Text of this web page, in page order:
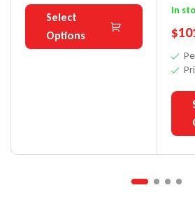
Select
Options
In
$